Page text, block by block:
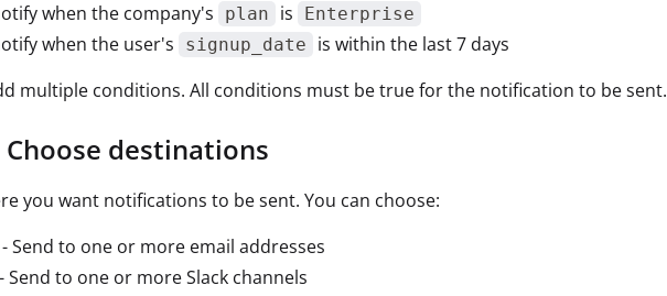
when the company's plan is Enterprise
when the user's signup_date
is within the last 7 days
multiple conditions. All conditions must be true for the notification to be sent.
Choose destinations
you want notifications to be sent. You can choose:
- Send to one or more email addresses
- Send to one or more Slack channels